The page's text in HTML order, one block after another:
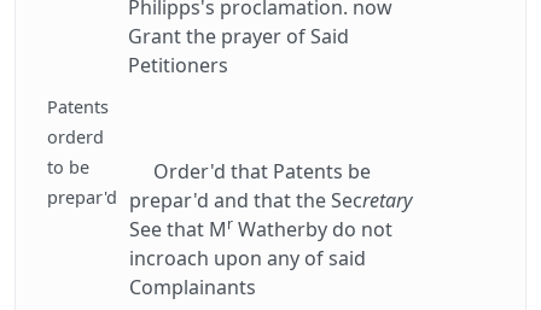
Philipps's proclamation. now
Grant the prayer of Said
Petitioners
Patents
orderd
to be
prepar'd
Order'd that Patents be
prepar'd and that the Secretary
See that Mr Watherby do not
incroach upon any of said
Complainants